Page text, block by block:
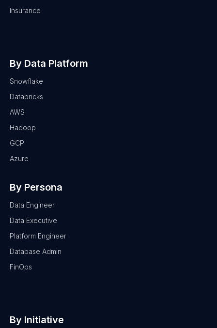
Insurance
By Data Platform
Snowflake
Databricks
AWS
Hadoop
GCP
Azure
By Persona
Data Engineer
Data Executive
Platform Engineer
Database Admin
FinOps
By Initiative